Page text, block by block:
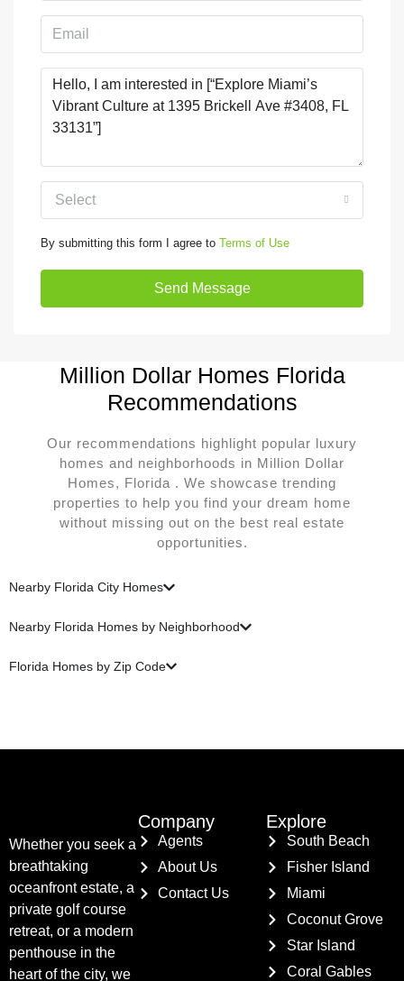
Select
By submitting this form I agree to Terms of Use
Send Message
Million Dollar Homes Florida
Recommendations
Our recommendations highlight popular luxury
homes and neighborhoods in Million Dollar
Homes, Florida . We showcase trending
properties to help you find your dream home
without missing out on the best real estate
opportunities.
Nearby Florida City Homes
Nearby Florida Homes by Neighborhood
Florida Homes by Zip Code
Whether you seek a
breathtaking
oceanfront estate, a
private golf course
retreat, or a modern
penthouse in the
heart of the city, we
Company
Agents
About Us
Contact Us
Explore
South Beach
Fisher Island
Miami
Coconut Grove
Star Island
Coral Gables